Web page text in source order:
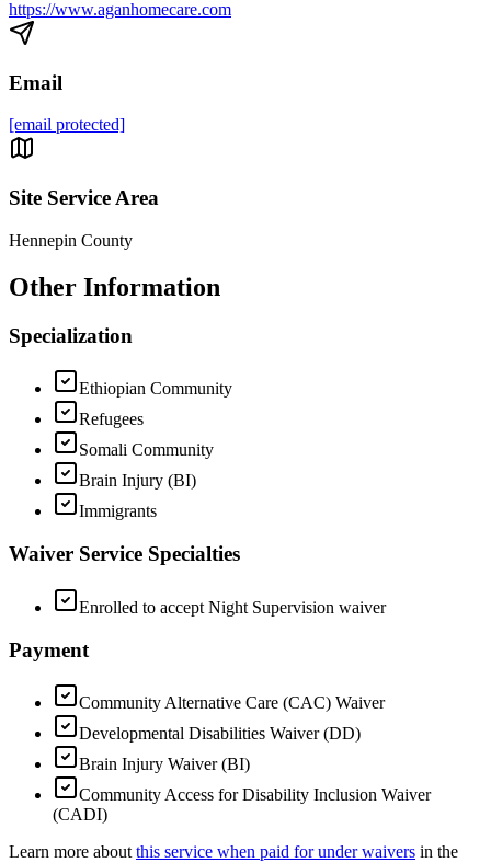
https://www.aganhomecare.com
Email
[email protected]
Site Service Area
Hennepin County
Other Information
Specialization
Ethiopian Community
Refugees
Somali Community
Brain Injury (BI)
Immigrants
Waiver Service Specialties
Enrolled to accept Night Supervision waiver
Payment
Community Alternative Care (CAC) Waiver
Developmental Disabilities Waiver (DD)
Brain Injury Waiver (BI)
Community Access for Disability Inclusion Waiver
(CADI)
Learn more about this service when paid for under waivers in the